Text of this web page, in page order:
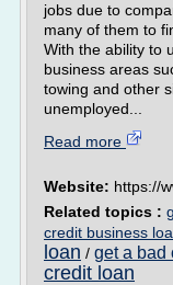
jobs due to
many of them to
With the ability to
business areas
towing and other
unemployed...
Read more
Website: https://
Related topics :
credit business
loan / get a bad
credit loan